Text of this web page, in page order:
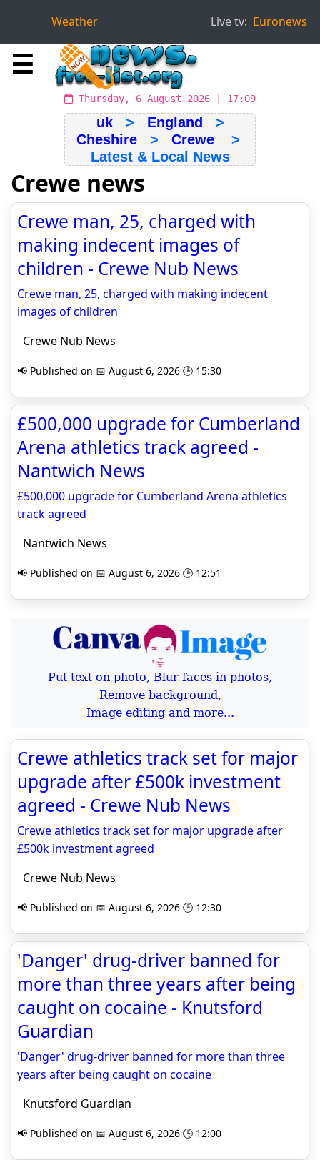
Weather Live tv: Euronews
☰
Thursday, 6 August 2026 | 17:09
uk> England
>
Cheshire> Crewe>
Latest & Local News
Crewe news
Crewe man, 25, charged with
making indecent images of
children - Crewe Nub News
Crewe man, 25, charged with making indecent
images of children
Crewe Nub News
📢 Published on 📅 August 6, 2026 🕒 15:30
£500,000 upgrade for Cumberland
Arena athletics track agreed -
Nantwich News
£500,000 upgrade for Cumberland Arena athletics
track agreed
Nantwich News
📢 Published on 📅 August 6, 2026 🕒 12:51
Put text on photo, Blur faces in photos,
Remove background,
Image editing and more...
Crewe athletics track set for major
upgrade after £500k investment
agreed - Crewe Nub News
Crewe athletics track set for major upgrade after
£500k investment agreed
Crewe Nub News
📢 Published on 📅 August 6, 2026 🕒 12:30
'Danger' drug-driver banned for
more than three years after being
caught on cocaine - Knutsford
Guardian
'Danger' drug-driver banned for more than three
years after being caught on cocaine
Knutsford Guardian
📢 Published on 📅 August 6, 2026 🕒 12:00